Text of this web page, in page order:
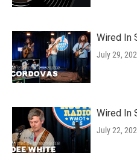
Wired In
July 29,
Wired In
July 22,